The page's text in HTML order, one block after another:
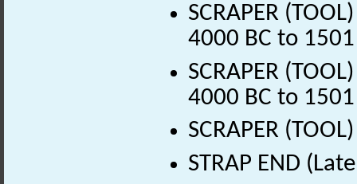
SCRAPER
4000 BC to 1501
SCRAPER
4000 BC to 1501
SCRAPER
STRAP END